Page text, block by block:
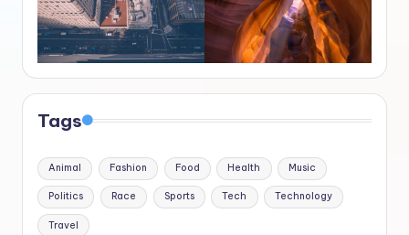
Tags
Animal Fashion Food Health Music
Politics Race Sports Tech Technology
Travel